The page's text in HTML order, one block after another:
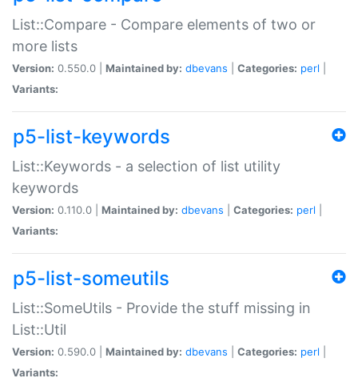
List::Compare - Compare elements of two or
more lists
Version: 0.550.0 | Maintained by: dbevans Categories: perl
Variants:
p5-list-keywords
List::Keywords - a selection of list utility
keywords
Version: 0.110.0 | Maintained by: dbevans Categories: perl
Variants:
p5-list-someutils
List::SomeUtils - Provide the stuff missing in
List::Util
Version: 0.590.0 | Maintained by: dbevans Categories: perl
Variants: